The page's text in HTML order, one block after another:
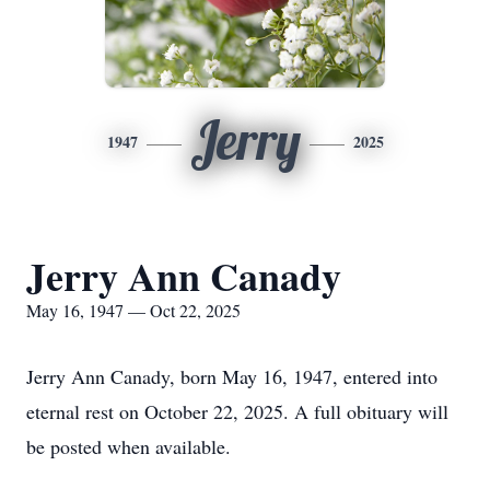
1947 Jerry 2025
Jerry Ann Canady
May 16, 1947 — Oct 22, 2025
Jerry Ann Canady, born May 16, 1947, entered into
eternal rest on October 22, 2025. A full obituary will
be posted when available.